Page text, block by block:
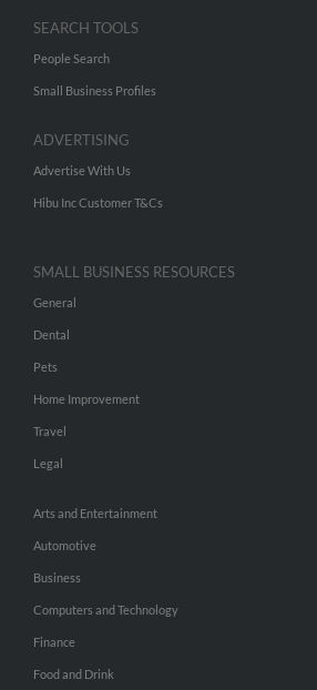
SEARCH TOOLS
People Search
Small Business Profiles
ADVERTISING
Advertise With Us
Hibu Inc Customer T&Cs
SMALL BUSINESS RESOURCES
General
Dental
Pets
Home Improvement
Travel
Legal
Arts and Entertainment
Automotive
Business
Computers and Technology
Finance
Food and Drink